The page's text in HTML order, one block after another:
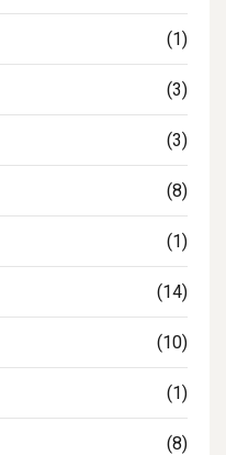
(1)
(3)
(3)
(8)
(1)
(14)
(10)
(1)
(8)